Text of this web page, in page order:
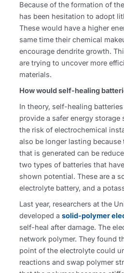
Because of the formation of
has been hesitation to adopt
These would have a higher
same time their chemical
encourage dendrite growth.
are trying to uncover more
materials.
How would self-healing
In theory, self-healing
provide a safer energy
the risk of electrochemical
also be longer lasting because
that is generated can be
two types of batteries that
shown potential. These are a
electrolyte battery, and a
Last year, researchers at the
developed a solid-polymer
self-heal after damage. The
network polymer. They found
point of the electrolyte could
reactions and swap polymer